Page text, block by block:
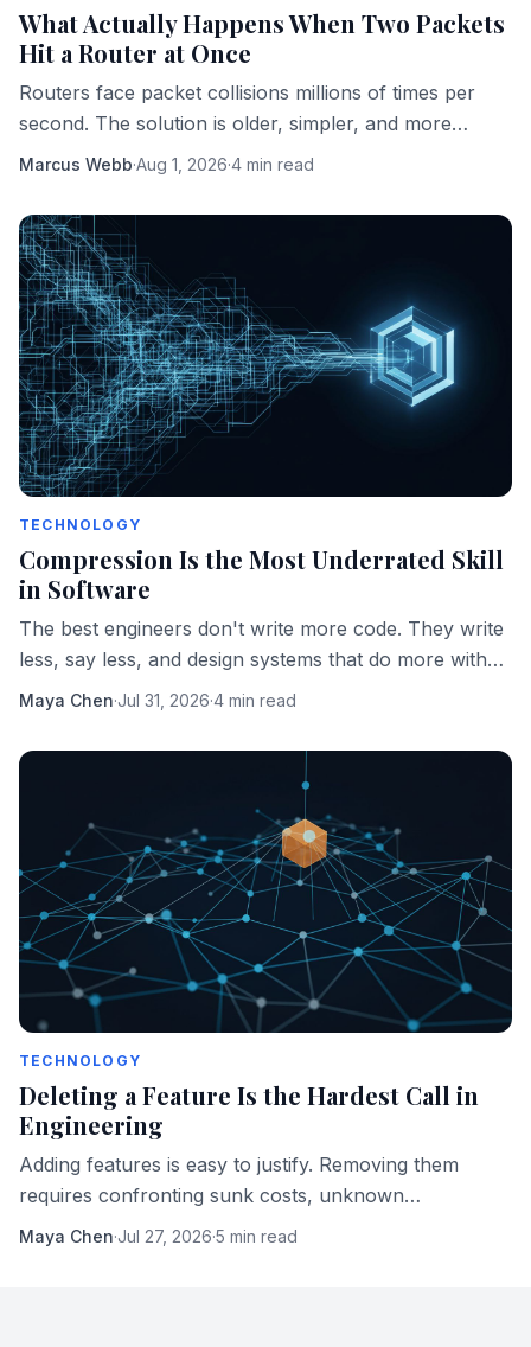
What Actually Happens When Two Packets
Hit a Router at Once
Routers face packet collisions millions of times per
second. The solution is older, simpler, and more
elegant than most engineers realize.
Marcus Webb·Aug 1, 2026·4 min read
TECHNOLOGY
Compression Is the Most Underrated Skill
in Software
The best engineers don't write more code. They write
less, say less, and design systems that do more with
fewer moving parts.
Maya Chen·Jul 31, 2026·4 min read
TECHNOLOGY
Deleting a Feature Is the Hardest Call in
Engineering
Adding features is easy to justify. Removing them
requires confronting sunk costs, unknown
dependencies, and users who built their workflows
Maya Chen·Jul 27, 2026·5 min read